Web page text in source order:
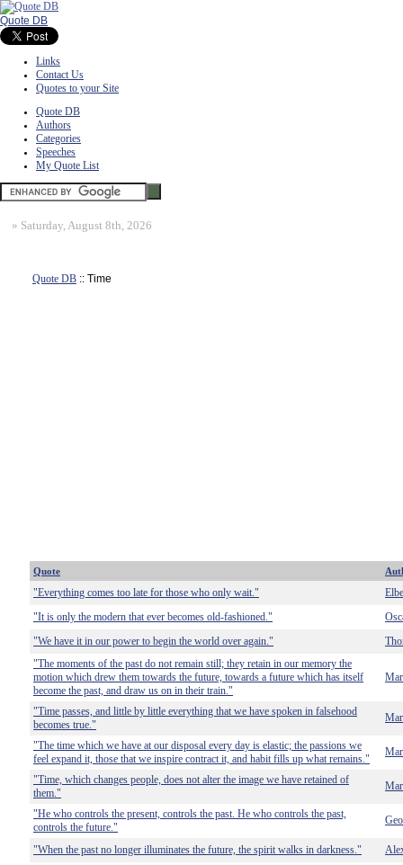
Quote DB
Links
Contact Us
Quotes to your Site
Quote DB
Authors
Categories
Speeches
My Quote List
» Saturday, August 8th, 2026
Quote DB :: Time
Quote
"Everything comes too late for those who only wait."
"It is only the modern that ever becomes old-fashioned."
"We have it in our power to begin the world over again."
"The moments of the past do not remain still; they retain in our memory the
motion which drew them towards the future, towards a future which has itself
become the past, and draw us on in their train."
"Time passes, and little by little everything that we have spoken in falsehood
becomes true."
"The time which we have at our disposal every day is elastic; the passions we
feel expand it, those that we inspire contract it, and habit fills up what remains."
"Time, which changes people, does not alter the image we have retained of
them."
"He who controls the present, controls the past. He who controls the past,
controls the future."
"When the past no longer illuminates the future, the spirit walks in darkness."